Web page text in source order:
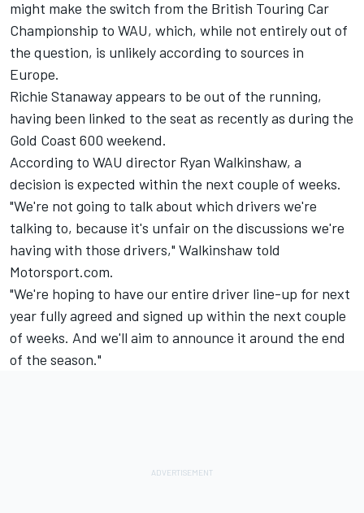
might make the switch from the British Touring Car
Championship to WAU, which, while not entirely out of
the question, is unlikely according to sources in
Europe.
Richie Stanaway appears to be out of the running,
having been linked to the seat as recently as during the
Gold Coast 600 weekend.
According to WAU director Ryan Walkinshaw, a
decision is expected within the next couple of weeks.
"We're not going to talk about which drivers we're
talking to, because it's unfair on the discussions we're
having with those drivers," Walkinshaw told
Motorsport.com.
"We're hoping to have our entire driver line-up for next
year fully agreed and signed up within the next couple
of weeks. And we'll aim to announce it around the end
of the season."